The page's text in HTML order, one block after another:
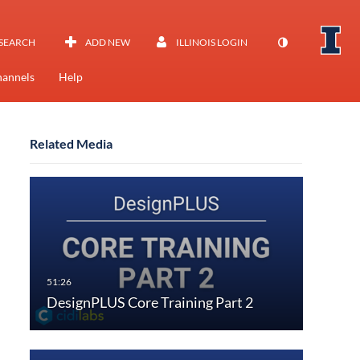
ADD NEW ILLINOIS LOGIN
Help
Related Media
DesignPLUS Core Training Part 2